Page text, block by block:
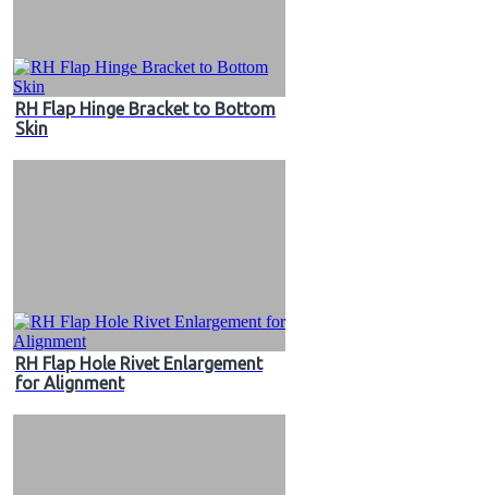
RH Flap Hinge Bracket to Bottom
Skin
RH Flap Hole Rivet Enlargement
for Alignment